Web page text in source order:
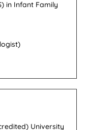
in Infant Family
University